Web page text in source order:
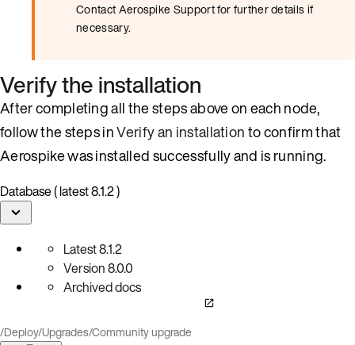
Contact Aerospike Support for further details if
necessary.
Verify the installation
After completing all the steps above on each node,
follow the steps inVerify an installationto confirm that
Aerospike was installed successfully and is running.
Database ( latest 8.1.2 )
Latest8.1.2
Version8.0.0
Archived docs
/Deploy/Upgrades/Community upgrade